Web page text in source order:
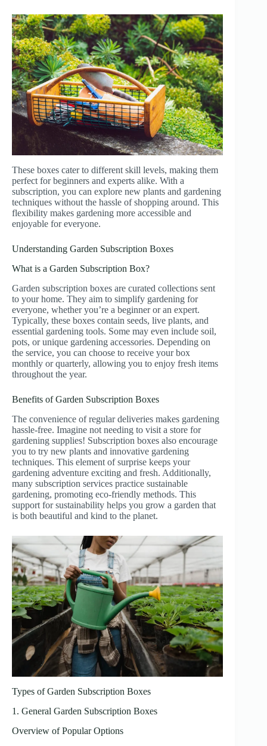
These boxes cater to different skill levels, making them
perfect for beginners and experts alike. With a
subscription, you can explore new plants and gardening
techniques without the hassle of shopping around. This
flexibility makes gardening more accessible and
enjoyable for everyone.
Understanding Garden Subscription Boxes
What is a Garden Subscription Box?
Garden subscription boxes are curated collections sent
to your home. They aim to simplify gardening for
everyone, whether you’re a beginner or an expert.
Typically, these boxes contain seeds, live plants, and
essential gardening tools. Some may even include soil,
pots, or unique gardening accessories. Depending on
the service, you can choose to receive your box
monthly or quarterly, allowing you to enjoy fresh items
throughout the year.
Benefits of Garden Subscription Boxes
The convenience of regular deliveries makes gardening
hassle-free. Imagine not needing to visit a store for
gardening supplies! Subscription boxes also encourage
you to try new plants and innovative gardening
techniques. This element of surprise keeps your
gardening adventure exciting and fresh. Additionally,
many subscription services practice sustainable
gardening, promoting eco-friendly methods. This
support for sustainability helps you grow a garden that
is both beautiful and kind to the planet.
Types of Garden Subscription Boxes
1. General Garden Subscription Boxes
Overview of Popular Options